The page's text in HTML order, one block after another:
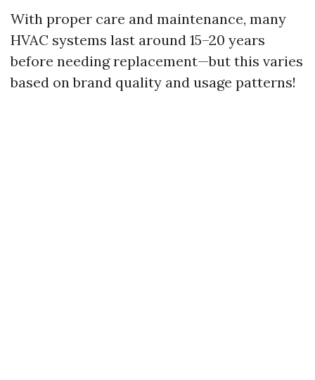
With proper care and maintenance, many
HVAC systems last around 15–20 years
before needing replacement—but this varies
based on brand quality and usage patterns!